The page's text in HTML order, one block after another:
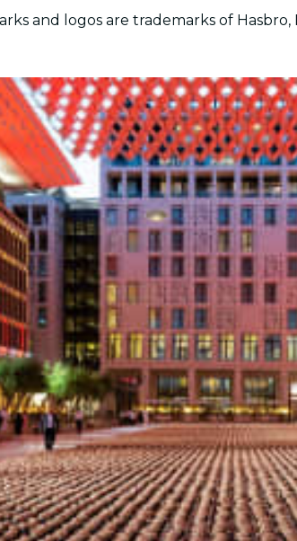
and logos are trademarks of Hasbro,